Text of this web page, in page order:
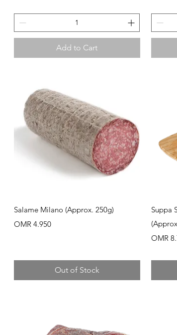
Add to Cart
Quick View
Salame Milano (Approx. 250g)
Price
OMR 4.950
Out of Stock
Suppa
Price
OMR